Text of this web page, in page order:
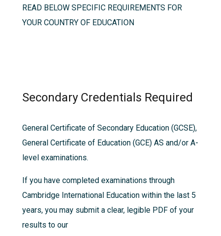
READ BELOW SPECIFIC REQUIREMENTS FOR
YOUR COUNTRY OF EDUCATION
Secondary Credentials Required
General Certificate of Secondary Education (GCSE),
General Certificate of Education (GCE) AS and/or A-
level examinations.
If you have completed examinations through
Cambridge International Education within the last 5
years, you may submit a clear, legible PDF of your
results to our